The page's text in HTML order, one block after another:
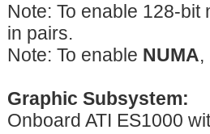
Note: To enable 128-
in pairs.
Note: To enable NUMA,
Graphic Subsystem:
Onboard ATI ES1000